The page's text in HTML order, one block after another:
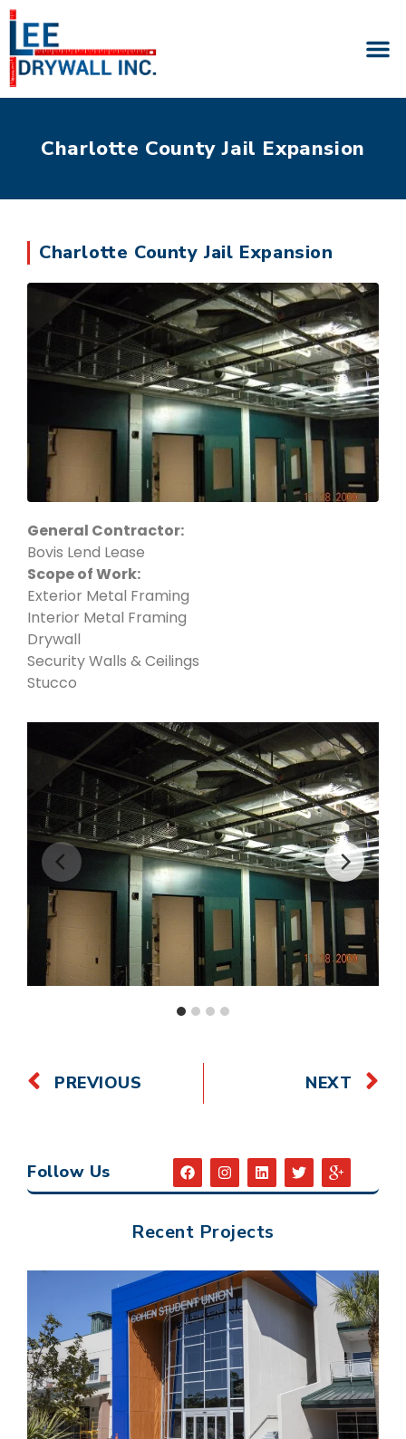
Charlotte County Jail Expansion
Charlotte County Jail Expansion
General Contractor:
Bovis Lend Lease
Scope of Work:
Exterior Metal Framing
Interior Metal Framing
Drywall
Security Walls & Ceilings
Stucco
PREVIOUS NEXT
Follow Us
Recent Projects